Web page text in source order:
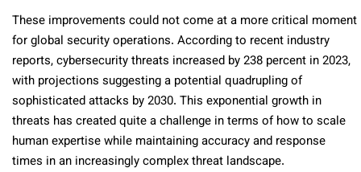
These improvements could not come at a more critical moment
for global security operations. According to recent industry
reports, cybersecurity threats increased by 238 percent in 2023,
with projections suggesting a potential quadrupling of
sophisticated attacks by 2030. This exponential growth in
threats has created quite a challenge in terms of how to scale
human expertise while maintaining accuracy and response
times in an increasingly complex threat landscape.